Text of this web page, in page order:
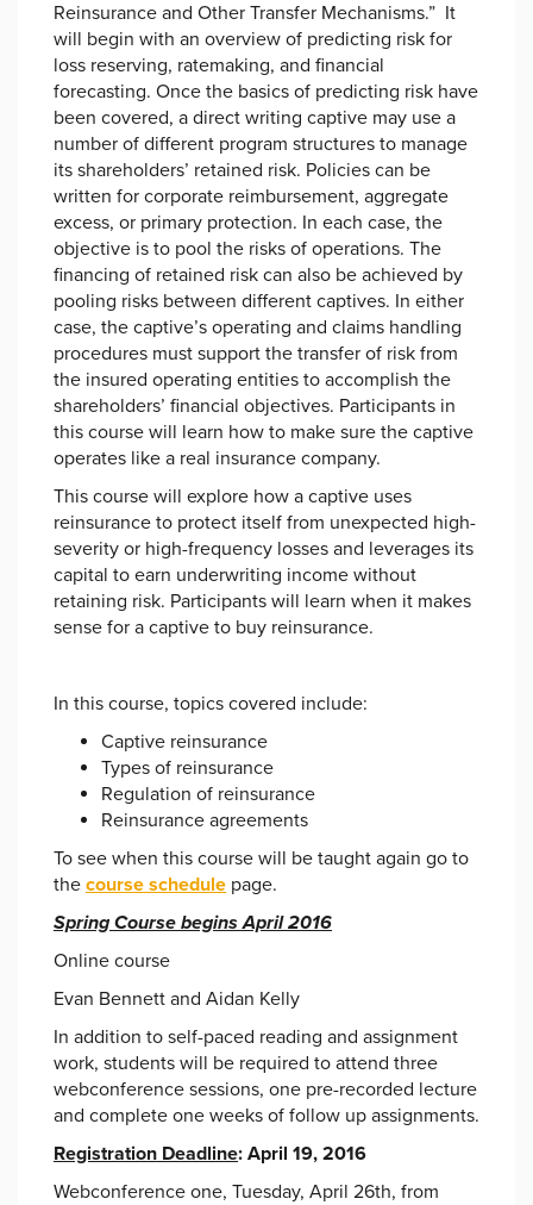
Reinsurance and Other Transfer Mechanisms.” It
will begin with an overview of predicting risk for
loss reserving, ratemaking, and financial
forecasting. Once the basics of predicting risk have
been covered, a direct writing captive may use a
number of different program structures to manage
its shareholders’ retained risk. Policies can be
written for corporate reimbursement, aggregate
excess, or primary protection. In each case, the
objective is to pool the risks of operations. The
financing of retained risk can also be achieved by
pooling risks between different captives. In either
case, the captive’s operating and claims handling
procedures must support the transfer of risk from
the insured operating entities to accomplish the
shareholders’ financial objectives. Participants in
this course will learn how to make sure the captive
operates like a real insurance company.
This course will explore how a captive uses
reinsurance to protect itself from unexpected high-
severity or high-frequency losses and leverages its
capital to earn underwriting income without
retaining risk. Participants will learn when it makes
sense for a captive to buy reinsurance.
In this course, topics covered include:
Captive reinsurance
Types of reinsurance
Regulation of reinsurance
Reinsurance agreements
To see when this course will be taught again go to
the course schedule page.
Spring Course begins April 2016
Online course
Evan Bennett and Aidan Kelly
In addition to self-paced reading and assignment
work, students will be required to attend three
webconference sessions, one pre-recorded lecture
and complete one weeks of follow up assignments.
Registration Deadline: April 19, 2016
Webconference one, Tuesday, April 26th, from